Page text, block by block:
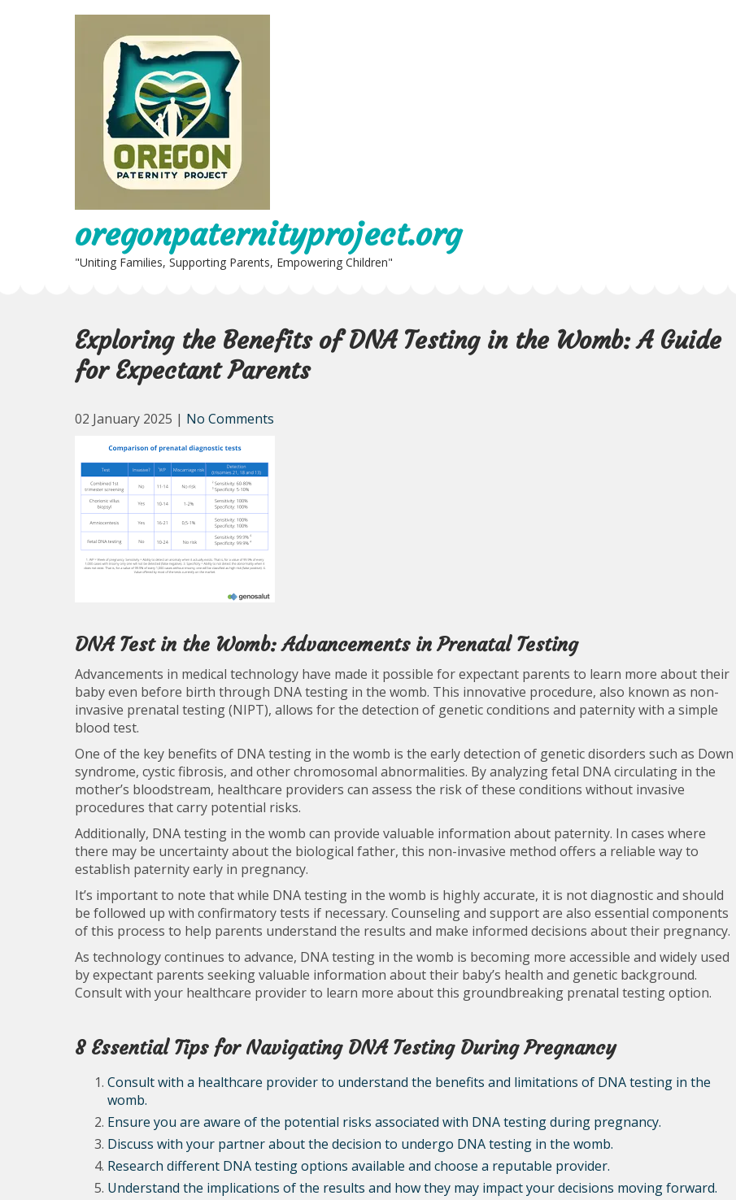
oregonpaternityproject.org
"Uniting Families, Supporting Parents, Empowering Children"
Exploring the Benefits of DNA Testing in the Womb: A Guide
for Expectant Parents
02 January 2025 | No Comments
DNA Test in the Womb: Advancements in Prenatal Testing
Advancements in medical technology have made it possible for expectant parents to learn more about their
baby even before birth through DNA testing in the womb. This innovative procedure, also known as non-
invasive prenatal testing (NIPT), allows for the detection of genetic conditions and paternity with a simple
blood test.
One of the key benefits of DNA testing in the womb is the early detection of genetic disorders such as Down
syndrome, cystic fibrosis, and other chromosomal abnormalities. By analyzing fetal DNA circulating in the
mother’s bloodstream, healthcare providers can assess the risk of these conditions without invasive
procedures that carry potential risks.
Additionally, DNA testing in the womb can provide valuable information about paternity. In cases where
there may be uncertainty about the biological father, this non-invasive method offers a reliable way to
establish paternity early in pregnancy.
It’s important to note that while DNA testing in the womb is highly accurate, it is not diagnostic and should
be followed up with confirmatory tests if necessary. Counseling and support are also essential components
of this process to help parents understand the results and make informed decisions about their pregnancy.
As technology continues to advance, DNA testing in the womb is becoming more accessible and widely used
by expectant parents seeking valuable information about their baby’s health and genetic background.
Consult with your healthcare provider to learn more about this groundbreaking prenatal testing option.
8 Essential Tips for Navigating DNA Testing During Pregnancy
Consult with a healthcare provider to understand the benefits and limitations of DNA testing in the
womb.
Ensure you are aware of the potential risks associated with DNA testing during pregnancy.
Discuss with your partner about the decision to undergo DNA testing in the womb.
Research different DNA testing options available and choose a reputable provider.
Understand the implications of the results and how they may impact your decisions moving forward.